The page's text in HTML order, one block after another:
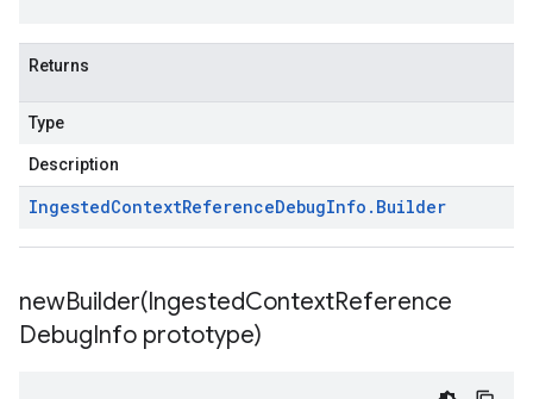
Returns
Type
Description
IngestedContextReferenceDebugInfo . Builder
newBuilder(IngestedContextReference
DebugInfo prototype)